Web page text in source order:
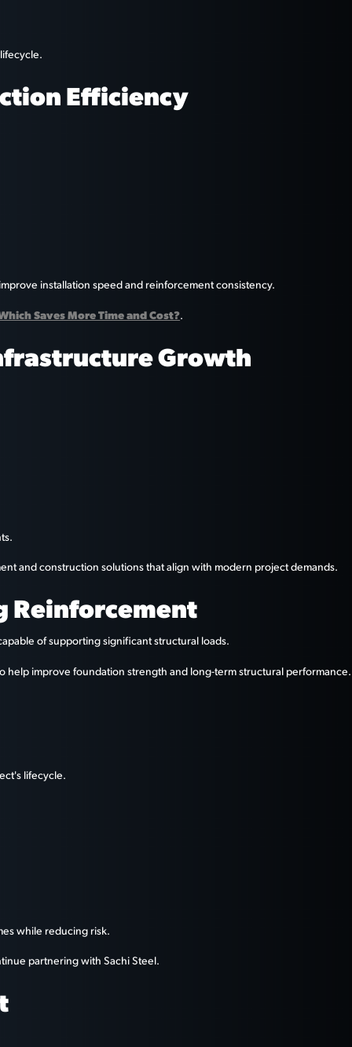
Efficiency
installation speed and reinforcement consistency.
Saves More Time and Cost?.
Growth
and construction solutions that align with modern project demands.
Reinforcement
of supporting significant structural loads.
help improve foundation strength and long-term structural performance.
lifecycle.
while reducing risk.
partnering with Sachi Steel.